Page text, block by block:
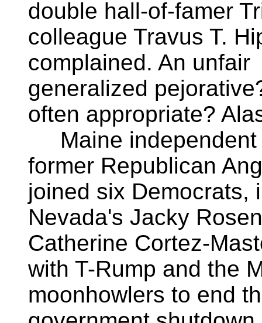
double hall-of-famer
colleague Travus T.
complained. An unfair
generalized
often appropriate?
Maine independent
former Republican
joined six Democrats,
Nevada's Jacky
Catherine Cortez-
with T-Rump and the
moonhowlers to end